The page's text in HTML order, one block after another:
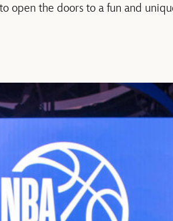
open the doors to a fun and